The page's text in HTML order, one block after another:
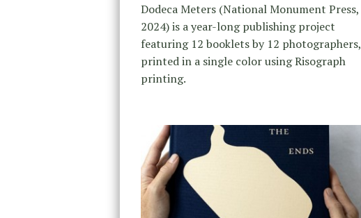
Dodeca Meters (National Monument Press,
2024) is a year-long publishing project
featuring 12 booklets by 12 photographers,
printed in a single color using Risograph
printing.